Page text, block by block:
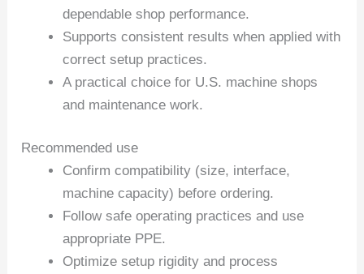
dependable shop performance.
Supports consistent results when applied with
correct setup practices.
A practical choice for U.S. machine shops
and maintenance work.
Recommended use
Confirm compatibility (size, interface,
machine capacity) before ordering.
Follow safe operating practices and use
appropriate PPE.
Optimize setup rigidity and process